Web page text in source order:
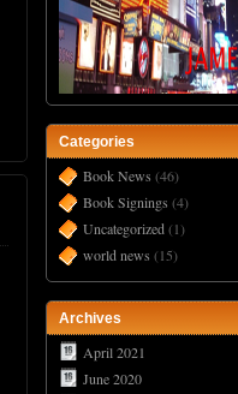
Categories
Book News (46)
Book Signings (4)
Uncategorized (1)
world news (15)
Archives
April 2021
June 2020